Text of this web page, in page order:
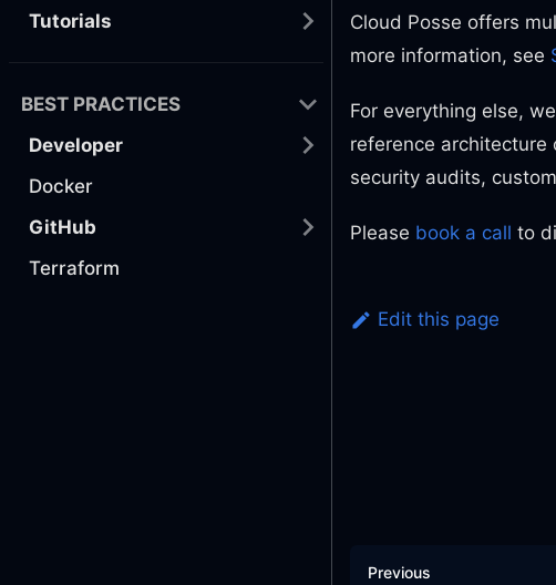
Tutorials
BEST PRACTICES
Developer
Docker
GitHub
Terraform
Cloud Posse offers
more information, see
For everything else,
reference architecture
security audits,
Please book a call to
Edit this page
Previous